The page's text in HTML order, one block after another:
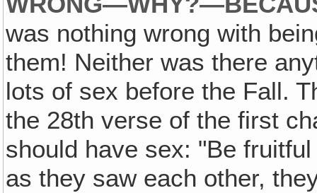
was nothing wrong with
them! Neither was there
lots of sex before the Fall.
the 28th verse of the first
should have sex: "Be
as they saw each other,